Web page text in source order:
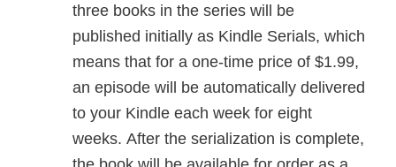
three books in the series will be
published initially as Kindle Serials, which
means that for a one-time price of $1.99,
an episode will be automatically delivered
to your Kindle each week for eight
weeks. After the serialization is complete,